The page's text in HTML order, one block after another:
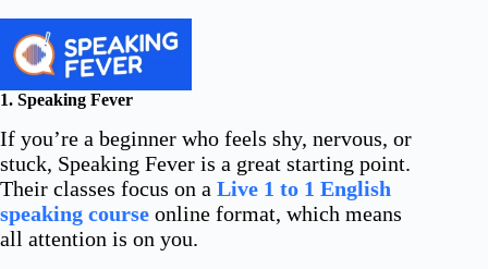
1. Speaking Fever
If you’re a beginner who feels shy, nervous, or
stuck, Speaking Fever is a great starting point.
Their classes focus on a Live 1 to 1 English
speaking course online format, which means
all attention is on you.